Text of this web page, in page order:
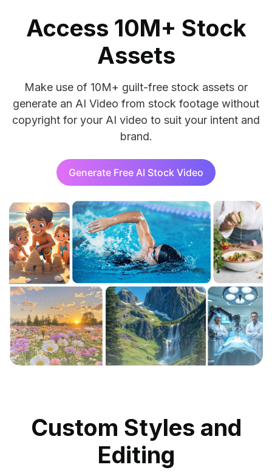
Access 10M+ Stock
Assets
Make use of 10M+ guilt-free stock assets or
generate an AI Video from stock footage without
copyright for your AI video to suit your intent and
brand.
Generate Free AI Stock Video
Custom Styles and
Editing